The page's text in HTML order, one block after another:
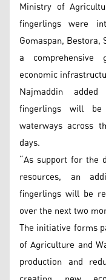
Ministry of
fingerlings were
Gomaspan,
a comprehensive
economic
Najmaddin
fingerlings will
waterways across
days.
“As support for the
resources, an
fingerlings will be
over the next two
The initiative forms
of Agriculture and
production and